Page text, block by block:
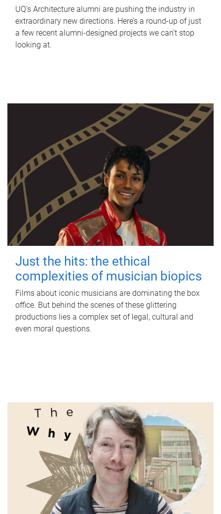
UQ's Architecture alumni are pushing the industry in
extraordinary new directions. Here’s a round-up of just
a few recent alumni-designed projects we can’t stop
looking at.
Just the hits: the ethical
complexities of musician biopics
Films about iconic musicians are dominating the box
office. But behind the scenes of these glittering
productions lies a complex set of legal, cultural and
even moral questions.